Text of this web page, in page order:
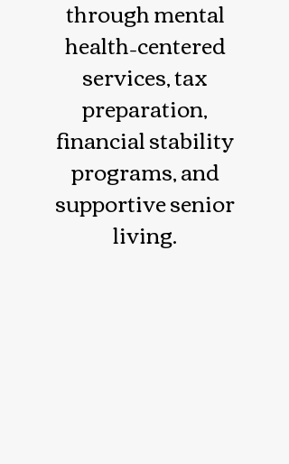
through mental
health–centered
services, tax
preparation,
financial stability
programs, and
supportive senior
living.